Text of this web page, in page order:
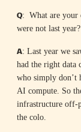
Q: What are your
were not last year?
A: Last year we
had the right data
who simply don’t
AI compute. So
infrastructure off-
the colo.